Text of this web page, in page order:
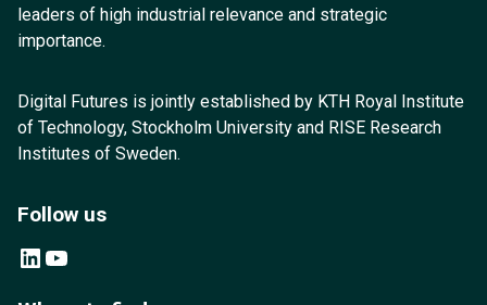
leaders of high industrial relevance and strategic
importance.
Digital Futures is jointly established by KTH Royal Institute
of Technology, Stockholm University and RISE Research
Institutes of Sweden.
Follow us
LinkedIn YouTube